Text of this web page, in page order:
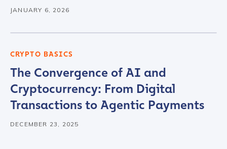
JANUARY 6, 2026
CRYPTO BASICS
The Convergence of AI and
Cryptocurrency: From Digital
Transactions to Agentic Payments
DECEMBER 23, 2025
*
First Name
*
Company / Organization Name
Work Email Address